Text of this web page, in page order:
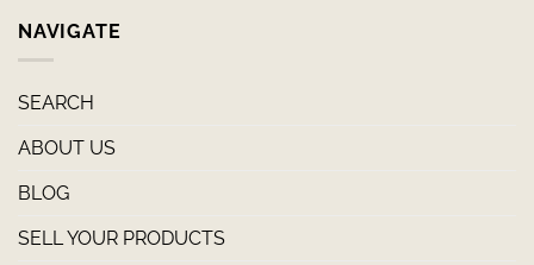
NAVIGATE
SEARCH
ABOUT US
BLOG
SELL YOUR PRODUCTS